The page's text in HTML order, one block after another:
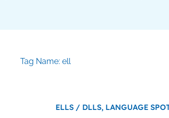
Tag Name: ell
ELLS / DLLS, LANGUAGE